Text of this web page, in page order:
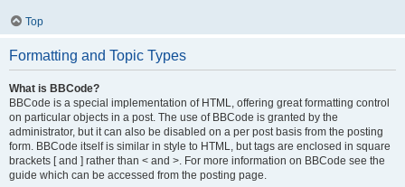
Top
Formatting and Topic Types
What is BBCode?
BBCode is a special implementation of HTML, offering great formatting control
on particular objects in a post. The use of BBCode is granted by the
administrator, but it can also be disabled on a per post basis from the posting
form. BBCode itself is similar in style to HTML, but tags are enclosed in square
brackets [ and ] rather than < and >. For more information on BBCode see the
guide which can be accessed from the posting page.